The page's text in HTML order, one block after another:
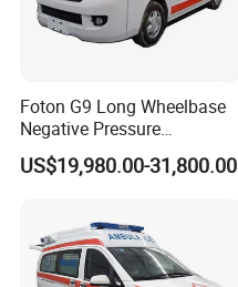
Foton G9 Long Wheelbase
Negative Pressure
Ambulance
US$19,980.00-31,800.00